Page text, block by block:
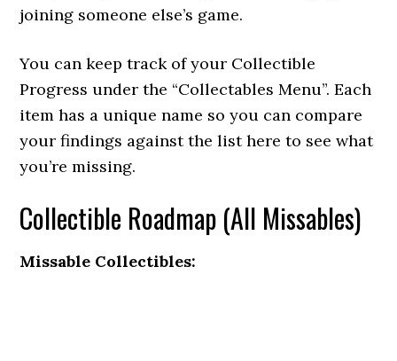
joining someone else’s game.
You can keep track of your Collectible
Progress under the “Collectables Menu”. Each
item has a unique name so you can compare
your findings against the list here to see what
you’re missing.
Collectible Roadmap (All Missables)
Missable Collectibles: